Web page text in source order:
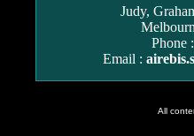
Judy,
Phone
Email :
All